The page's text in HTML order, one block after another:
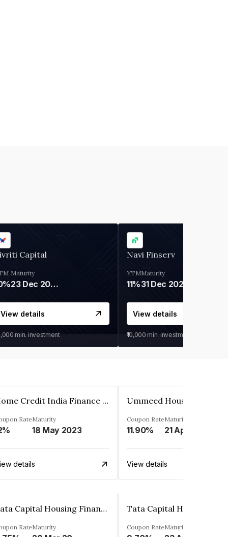
Capital
Maturity
23 Dec 2026
View details
min. investment
Navi Finserv
YTM
11%
Maturity
31 Dec 2027
View details
₹10,000 min. investment
Home Credit India Finance Private Limited
RateMaturity
18 May 2023
details
Coupon Rate
11.90%
Maturity
21 Apr 2023
View details
Tata Capital Housing Finance Limited
RateMaturity Coupon RateMaturity